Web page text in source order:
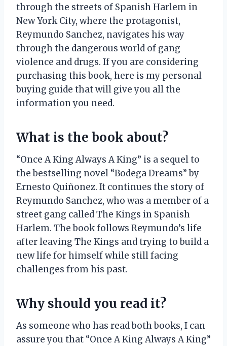
through the streets of Spanish Harlem in
New York City, where the protagonist,
Reymundo Sanchez, navigates his way
through the dangerous world of gang
violence and drugs. If you are considering
purchasing this book, here is my personal
buying guide that will give you all the
information you need.
What is the book about?
“Once A King Always A King” is a sequel to
the bestselling novel “Bodega Dreams” by
Ernesto Quiñonez. It continues the story of
Reymundo Sanchez, who was a member of a
street gang called The Kings in Spanish
Harlem. The book follows Reymundo’s life
after leaving The Kings and trying to build a
new life for himself while still facing
challenges from his past.
Why should you read it?
As someone who has read both books, I can
assure you that “Once A King Always A King”